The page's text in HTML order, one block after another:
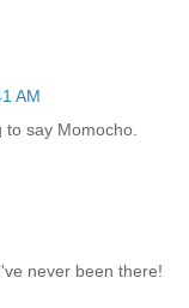
AM
to say Momocho.
never been there!